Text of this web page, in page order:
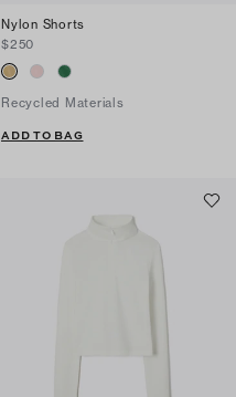
Nylon Shorts
$250
Recycled Materials
ADD TO BAG